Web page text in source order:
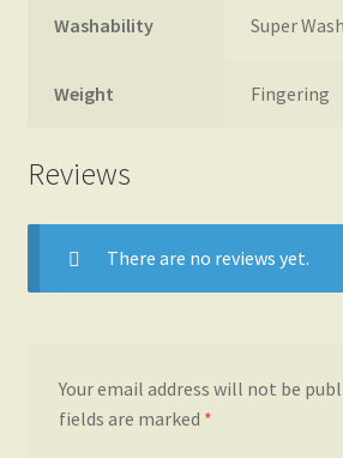
Washability Super Wash
Weight Fingering
Reviews
There are no reviews yet.
Your email address will not be
fields are marked *